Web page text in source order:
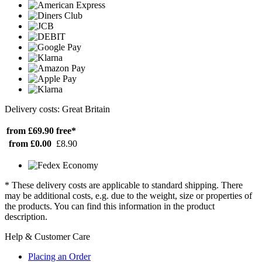
Delivery costs: Great Britain
from £69.90 free*
from £0.00 £8.90
* These delivery costs are applicable to standard shipping. There
may be additional costs, e.g. due to the weight, size or properties of
the products. You can find this information in the product
description.
Help & Customer Care
Placing an Order